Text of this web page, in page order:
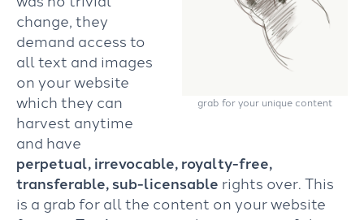
grab for your unique content
change, they
demand access to
all text and images
on your website
which they can
harvest anytime
and have
perpetual, irrevocable, royalty-free,
transferable, sub-licensable rights over. This
is a grab for all the content on your website